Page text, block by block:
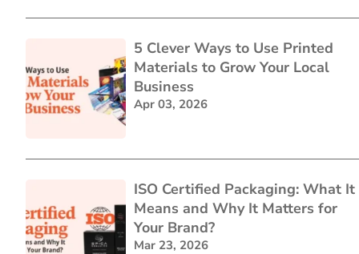
5 Clever Ways to Use Printed
Materials to Grow Your Local
Business
Apr 03, 2026
ISO Certified Packaging: What It
Means and Why It Matters for
Your Brand?
Mar 23, 2026